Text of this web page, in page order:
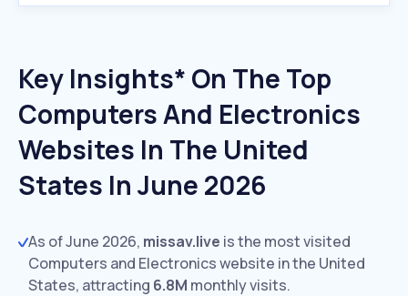
Key Insights* On The Top
Computers And Electronics
Websites In The United
States In June 2026
As of June 2026, missav.live is the most visited
Computers and Electronics website in the United
States, attracting 6.8M monthly visits.